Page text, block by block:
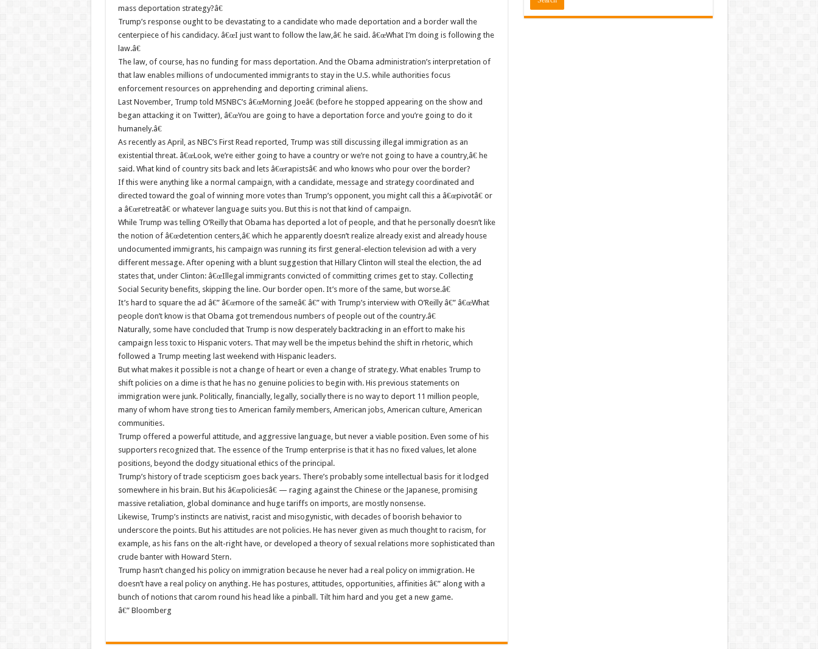
mass deportation strategy?â€
Trump’s response ought to be devastating to a candidate who made deportation and a border wall the
centerpiece of his candidacy. â€œI just want to follow the law,â€ he said. â€œWhat I’m doing is following the
law.â€
The law, of course, has no funding for mass deportation. And the Obama administration’s interpretation of
that law enables millions of undocumented immigrants to stay in the U.S. while authorities focus
enforcement resources on apprehending and deporting criminal aliens.
Last November, Trump told MSNBC’s â€œMorning Joeâ€ (before he stopped appearing on the show and
began attacking it on Twitter), â€œYou are going to have a deportation force and you’re going to do it
humanely.â€
As recently as April, as NBC’s First Read reported, Trump was still discussing illegal immigration as an
existential threat. â€œLook, we’re either going to have a country or we’re not going to have a country,â€ he
said. What kind of country sits back and lets â€œrapistsâ€ and who knows who pour over the border?
If this were anything like a normal campaign, with a candidate, message and strategy coordinated and
directed toward the goal of winning more votes than Trump’s opponent, you might call this a â€œpivotâ€ or
a â€œretreatâ€ or whatever language suits you. But this is not that kind of campaign.
While Trump was telling O’Reilly that Obama has deported a lot of people, and that he personally doesn’t like
the notion of â€œdetention centers,â€ which he apparently doesn’t realize already exist and already house
undocumented immigrants, his campaign was running its first general-election television ad with a very
different message. After opening with a blunt suggestion that Hillary Clinton will steal the election, the ad
states that, under Clinton: â€œIllegal immigrants convicted of committing crimes get to stay. Collecting
Social Security benefits, skipping the line. Our border open. It’s more of the same, but worse.â€
It’s hard to square the ad â€” â€œmore of the sameâ€ â€” with Trump’s interview with O’Reilly â€” â€œWhat
people don’t know is that Obama got tremendous numbers of people out of the country.â€
Naturally, some have concluded that Trump is now desperately backtracking in an effort to make his
campaign less toxic to Hispanic voters. That may well be the impetus behind the shift in rhetoric, which
followed a Trump meeting last weekend with Hispanic leaders.
But what makes it possible is not a change of heart or even a change of strategy. What enables Trump to
shift policies on a dime is that he has no genuine policies to begin with. His previous statements on
immigration were junk. Politically, financially, legally, socially there is no way to deport 11 million people,
many of whom have strong ties to American family members, American jobs, American culture, American
communities.
Trump offered a powerful attitude, and aggressive language, but never a viable position. Even some of his
supporters recognized that. The essence of the Trump enterprise is that it has no fixed values, let alone
positions, beyond the dodgy situational ethics of the principal.
Trump’s history of trade scepticism goes back years. There’s probably some intellectual basis for it lodged
somewhere in his brain. But his â€œpoliciesâ€ — raging against the Chinese or the Japanese, promising
massive retaliation, global dominance and huge tariffs on imports, are mostly nonsense.
Likewise, Trump’s instincts are nativist, racist and misogynistic, with decades of boorish behavior to
underscore the points. But his attitudes are not policies. He has never given as much thought to racism, for
example, as his fans on the alt-right have, or developed a theory of sexual relations more sophisticated than
crude banter with Howard Stern.
Trump hasn’t changed his policy on immigration because he never had a real policy on immigration. He
doesn’t have a real policy on anything. He has postures, attitudes, opportunities, affinities â€” along with a
bunch of notions that carom round his head like a pinball. Tilt him hard and you get a new game.
â€” Bloomberg